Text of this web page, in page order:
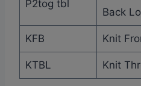
P2tog tbl
Back
KFB Knit
KTBL Knit